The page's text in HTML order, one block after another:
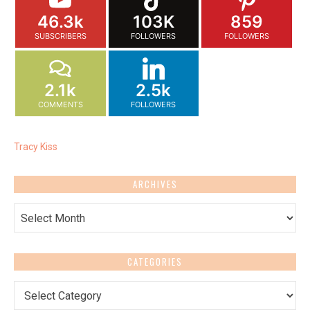
46.3k
SUBSCRIBERS
103K
FOLLOWERS
859
FOLLOWERS
2.1k
COMMENTS
2.5k
FOLLOWERS
Tracy Kiss
ARCHIVES
Archives
CATEGORIES
Categories